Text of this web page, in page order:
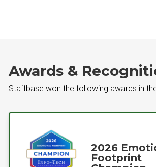
Awards &
Staffbase won the following awards in
2026
Footprint